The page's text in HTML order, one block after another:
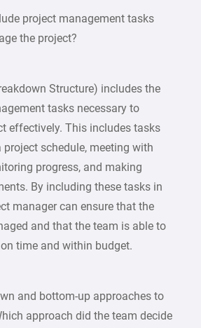
project management tasks
the project?
Structure) includes the
tasks necessary to
effectively. This includes tasks
project schedule, meeting with
progress, and making
By including these tasks in
manager can ensure that the
and that the team is able to
time and within budget.
and bottom-up approaches to
approach did the team decide